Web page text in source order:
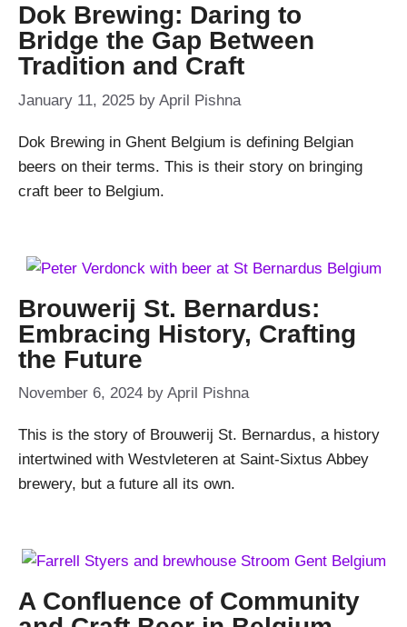
Dok Brewing: Daring to
Bridge the Gap Between
Tradition and Craft
January 11, 2025 by April Pishna
Dok Brewing in Ghent Belgium is defining Belgian
beers on their terms. This is their story on bringing
craft beer to Belgium.
Brouwerij St. Bernardus:
Embracing History, Crafting
the Future
November 6, 2024 by April Pishna
This is the story of Brouwerij St. Bernardus, a history
intertwined with Westvleteren at Saint-Sixtus Abbey
brewery, but a future all its own.
A Confluence of Community